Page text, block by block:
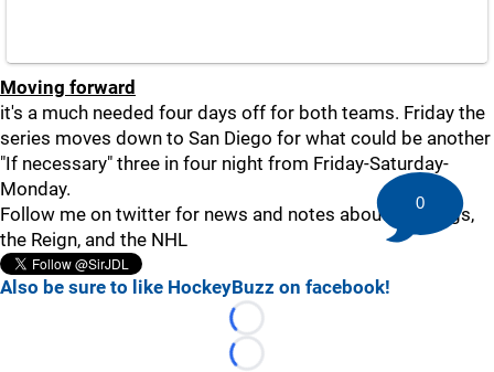
Moving forward
it's a much needed four days off for both teams. Friday the
series moves down to San Diego for what could be another
"If necessary" three in four night from Friday-Saturday-
Monday.
Follow me on twitter for news and notes about the Kings,
the Reign, and the NHL
Also be sure to like HockeyBuzz on facebook!
Loading...
Loading...
0